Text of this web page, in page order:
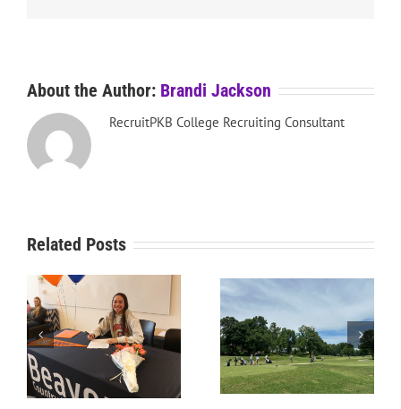
About the Author: Brandi Jackson
RecruitPKB College Recruiting Consultant
Related Posts
RecruitPKB: Starting the
Process – Create a
Resume
RecruitPKB: Starting the
Process – Get an
Evaluation